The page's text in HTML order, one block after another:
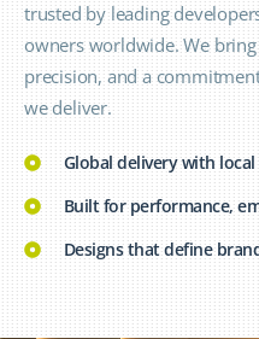
trusted by leading
owners worldwide. We
precision, and a
we deliver.
Global delivery with
Built for performance,
Designs that define